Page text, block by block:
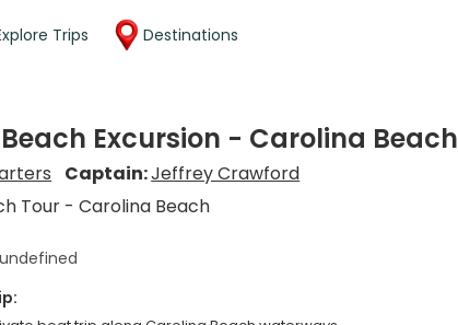
Trips Destinations
Excursion - Carolina Beach
Captain:Jeffrey Crawford
Tour - Carolina Beach